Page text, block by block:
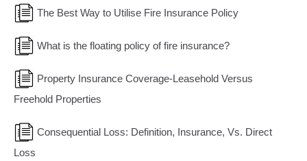
The Best Way to Utilise Fire Insurance Policy
What is the floating policy of fire insurance?
Property Insurance Coverage-Leasehold Versus
Freehold Properties
Consequential Loss: Definition, Insurance, Vs. Direct
Loss